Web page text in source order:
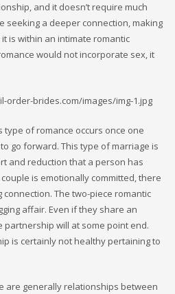
and it doesn’t require much
seeking a deeper connection, making
is within an intimate romantic
would not incorporate sex, it
type of romance occurs once one
go forward. This type of marriage is
and reduction that a person has
is emotionally committed, there
The two-piece romantic
affair. Even if they share an
will at some point end.
is certainly not healthy pertaining to
are generally relationships between